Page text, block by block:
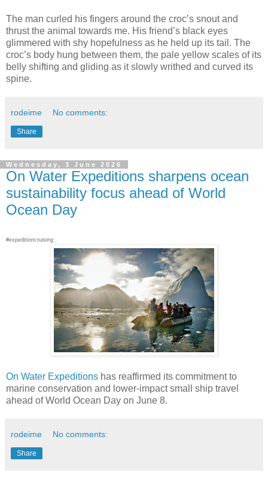
The man curled his fingers around the croc’s snout and
thrust the animal towards me. His friend’s black eyes
glimmered with shy hopefulness as he held up its tail. The
croc’s body hung between them, the pale yellow scales of its
belly shifting and gliding as it slowly writhed and curved its
spine.
rodeime No comments:
Share
Wednesday, 3 June 2026
On Water Expeditions sharpens ocean
sustainability focus ahead of World
Ocean Day
#expeditioncruising .
On Water Expeditions has reaffirmed its commitment to
marine conservation and lower-impact small ship travel
ahead of World Ocean Day on June 8.
rodeime No comments:
Share